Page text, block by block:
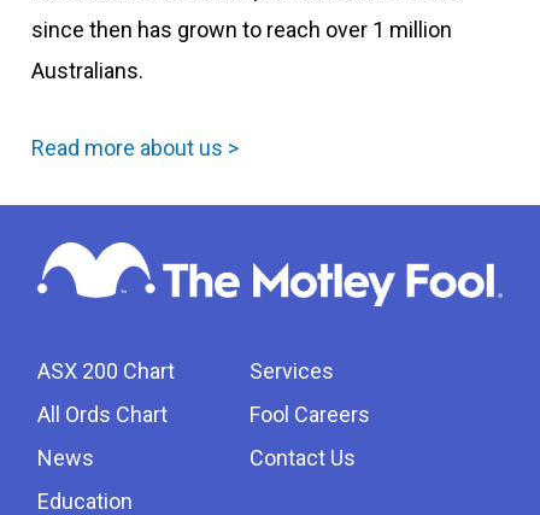
since then has grown to reach over 1 million
Australians.
Read more about us >
ASX 200 Chart
All Ords Chart
News
Education
Services
Fool Careers
Contact Us